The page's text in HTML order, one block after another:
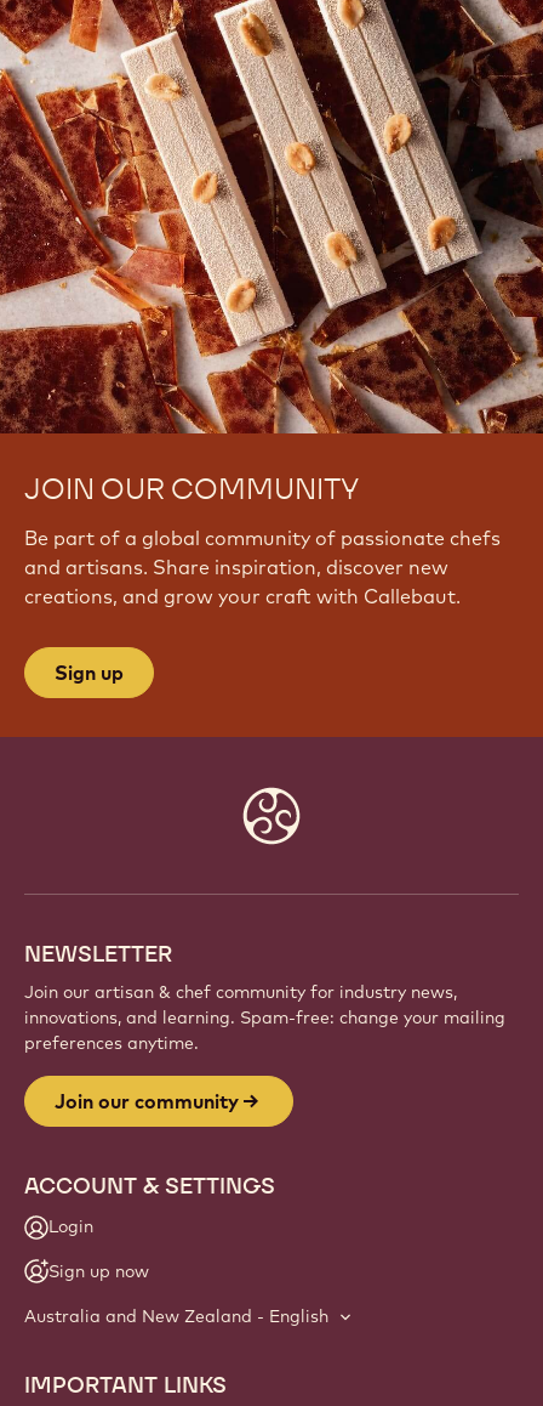
JOIN OUR COMMUNITY
Be part of a global community of passionate chefs
and artisans. Share inspiration, discover new
creations, and grow your craft with Callebaut.
Sign up
NEWSLETTER
Join our artisan & chef community for industry news,
innovations, and learning. Spam-free: change your mailing
preferences anytime.
Join our community
ACCOUNT & SETTINGS
Login
Sign up now
Australia and New Zealand - English
Footer
IMPORTANT LINKS